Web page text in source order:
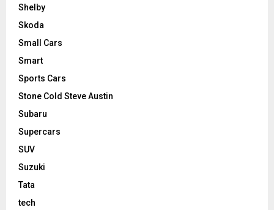
Shelby
Skoda
Small Cars
Smart
Sports Cars
Stone Cold Steve Austin
Subaru
Supercars
SUV
Suzuki
Tata
tech